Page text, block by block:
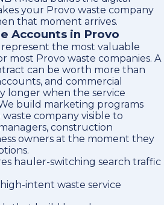
your Provo waste company
that moment arrives.
Accounts in Provo
the most valuable
Provo waste companies. A
can be worth more than
and commercial
longer when the service
build marketing programs
company visible to
construction
owners at the moment they
hauler-switching search traffic
intent waste service